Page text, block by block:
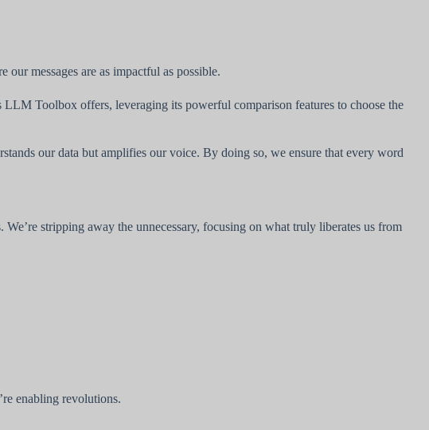
messages are as impactful as possible.
Toolbox offers, leveraging its powerful comparison features to choose the
our data but amplifies our voice. By doing so, we ensure that every word
stripping away the unnecessary, focusing on what truly liberates us from
enabling revolutions.